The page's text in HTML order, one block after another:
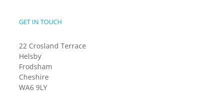
GET IN TOUCH
22 Crosland Terrace
Helsby
Frodsham
Cheshire
WA6 9LY